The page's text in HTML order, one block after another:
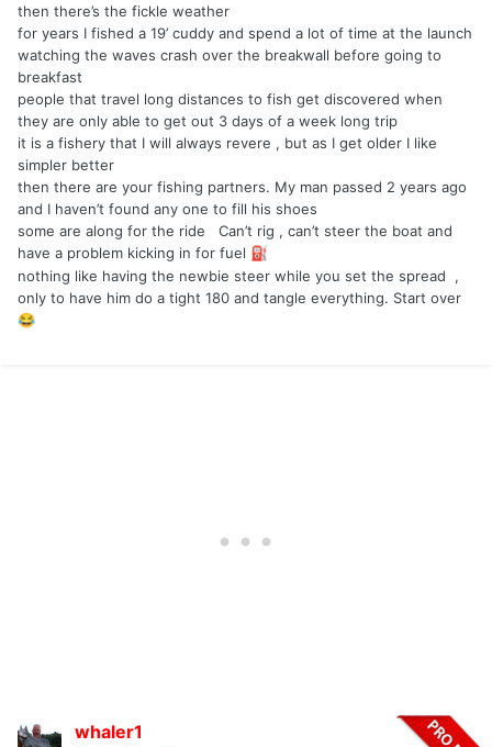
then there’s the fickle weather
for years I fished a 19’ cuddy and spend a lot of time at the launch
watching the waves crash over the breakwall before going to
breakfast
people that travel long distances to fish get discovered when
they are only able to get out 3 days of a week long trip
it is a fishery that I will always revere , but as I get older I like
simpler better
then there are your fishing partners. My man passed 2 years ago
and I haven’t found any one to fill his shoes
some are along for the ride Can’t rig , can’t steer the boat and
have a problem kicking in for fuel ⛽
nothing like having the newbie steer while you set the spread ,
only to have him do a tight 180 and tangle everything. Start over
😂
whaler1